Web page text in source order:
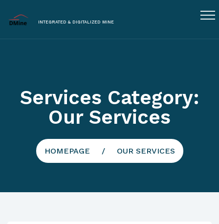
INTEGRATED & DIGITALIZED MINE
Services Category:
Our Services
HOMEPAGE OUR SERVICES